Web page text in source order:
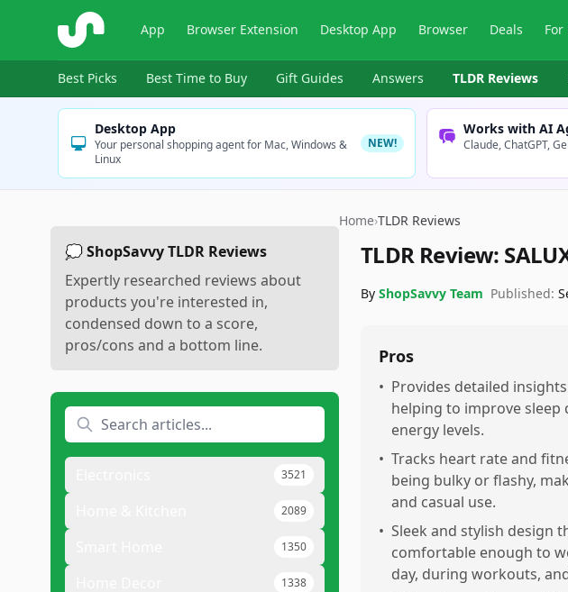
ShopSavvy App Browser Extension Desktop App Browser Deals For
Best Picks Best Time to Buy Gift Guides Answers TLDR Reviews
Desktop App
Your personal shopping agent for Mac, Windows &
Linux
NEW!
Works with AI
Claude, ChatGPT,
💭 ShopSavvy TLDR Reviews
Expertly researched reviews about
products you're interested in,
condensed down to a score,
pros/cons and a bottom line.
3521
2089
1350
1338
Home›TLDR Reviews
TLDR Review:
By ShopSavvy Team Published:
Pros
• Provides detailed
helping to improve sleep
energy levels.
• Tracks heart rate and
being bulky or flashy,
and casual use.
• Sleek and stylish design
comfortable enough to
day, during workouts,